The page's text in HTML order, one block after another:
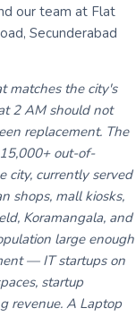
our team at Flat
Secunderabad
matches the city's
2 AM should not
replacement. The
out-of-
city, currently served
shops, mall kiosks,
Koramangala, and
large enough
— IT startups on
startup
revenue. A Laptop